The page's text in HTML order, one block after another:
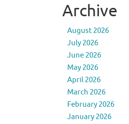
Archive
August 2026
July 2026
June 2026
May 2026
April 2026
March 2026
February 2026
January 2026